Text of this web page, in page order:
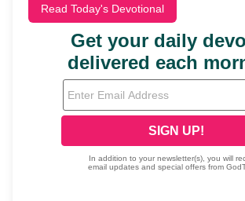
Read Today's Devotional